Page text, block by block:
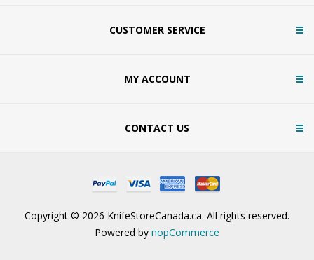
CUSTOMER SERVICE
MY ACCOUNT
CONTACT US
Copyright © 2026 KnifeStoreCanada.ca. All rights reserved.
Powered by nopCommerce